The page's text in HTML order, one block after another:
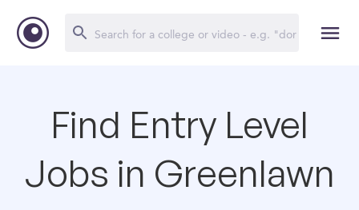
Find Entry Level
Jobs in Greenlawn